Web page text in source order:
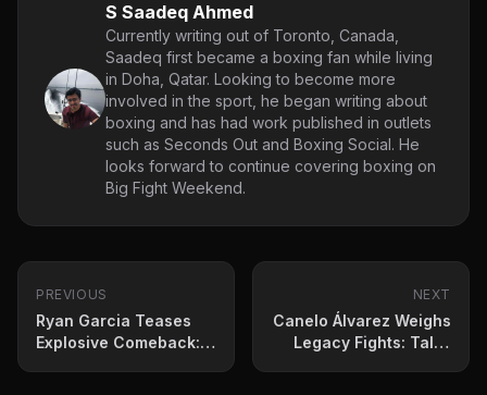
S Saadeq Ahmed
Currently writing out of Toronto, Canada,
Saadeq first became a boxing fan while living
in Doha, Qatar. Looking to become more
involved in the sport, he began writing about
boxing and has had work published in outlets
such as Seconds Out and Boxing Social. He
looks forward to continue covering boxing on
Big Fight Weekend.
PREVIOUS
Ryan Garcia Teases
Explosive Comeback:
NEXT
Canelo Álvarez Weighs
Legacy Fights: Talks